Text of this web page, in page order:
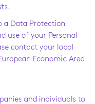
a Data Protection
use of your Personal
contact your local
Economic Area
and individuals to